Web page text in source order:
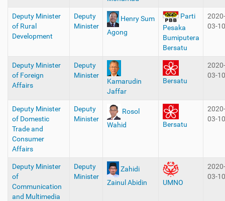
Deputy Minister
of Rural
Development
Deputy
Minister
Henry Sum
Agong
Parti
Pesaka
Bumiputera
Bersatu
2020-
03-10
Deputy Minister
of Foreign
Affairs
Deputy
Minister
Kamarudin
Jaffar
Bersatu
2020-
03-10
Deputy Minister
of Domestic
Trade and
Consumer
Affairs
Deputy
Minister
Rosol
Wahid
Bersatu
2020-
03-10
Deputy Minister
of
Communication
and Multimedia
Deputy
Minister
Zahidi
Zainul Abidin
UMNO
2020-
03-10